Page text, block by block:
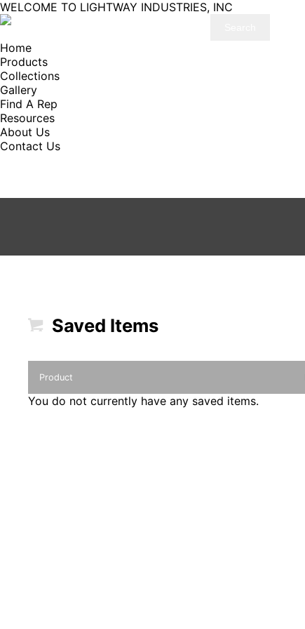
WELCOME TO LIGHTWAY INDUSTRIES, INC
Home
Products
Collections
Gallery
Find A Rep
Resources
About Us
Contact Us
Saved Items
Product
You do not currently have any saved items.